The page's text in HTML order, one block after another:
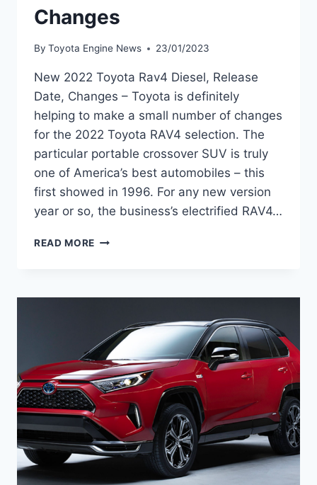
Changes
By Toyota Engine News 23/01/2023
New 2022 Toyota Rav4 Diesel, Release
Date, Changes – Toyota is definitely
helping to make a small number of changes
for the 2022 Toyota RAV4 selection. The
particular portable crossover SUV is truly
one of America’s best automobiles – this
first showed in 1996. For any new version
year or so, the business’s electrified RAV4…
READ MORE NEW
DIESEL,
DATE,
CHANGES